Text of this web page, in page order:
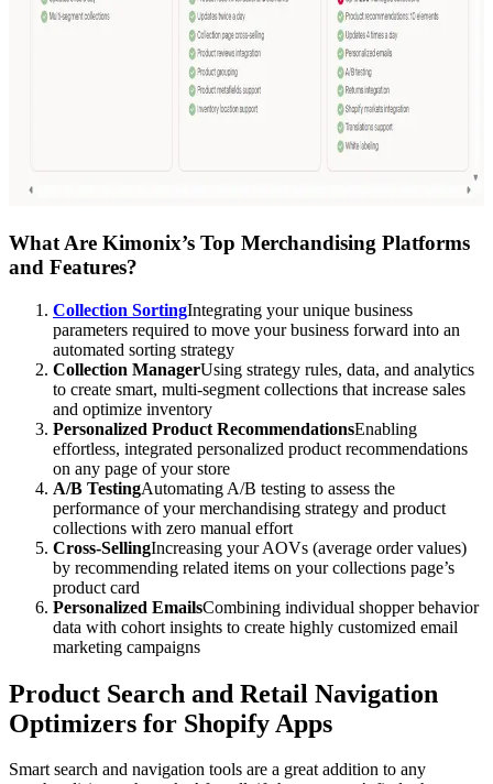
What Are Kimonix’s Top Merchandising Platforms
and Features?
Collection SortingIntegrating your unique business
parameters required to move your business forward into an
automated sorting strategy
Collection ManagerUsing strategy rules, data, and analytics
to create smart, multi-segment collections that increase sales
and optimize inventory
Personalized Product RecommendationsEnabling
effortless, integrated personalized product recommendations
on any page of your store
A/B TestingAutomating A/B testing to assess the
performance of your merchandising strategy and product
collections with zero manual effort
Cross-SellingIncreasing your AOVs (average order values)
by recommending related items on your collections page’s
product card
Personalized EmailsCombining individual shopper behavior
data with cohort insights to create highly customized email
marketing campaigns
Product Search and Retail Navigation
Optimizers for Shopify Apps
Smart search and navigation tools are a great addition to any